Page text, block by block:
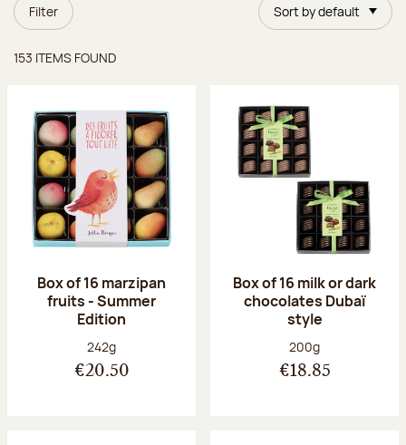
Filter Sort by default
153 ITEMS FOUND
Box of 16 marzipan
fruits - Summer
Edition
Net weight:
242g
€20.50
Box of 16 milk or dark
chocolates Dubaï
style
Net weight:
200g
€18.85